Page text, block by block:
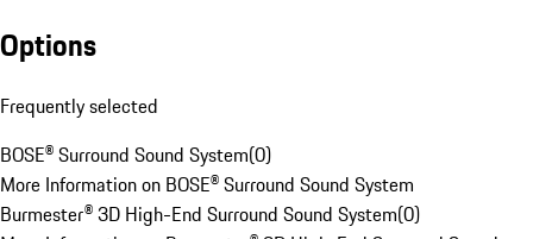
Options
Frequently selected
BOSE® Surround Sound System(0)
More Information on BOSE® Surround Sound System
Burmester® 3D High-End Surround Sound System(0)